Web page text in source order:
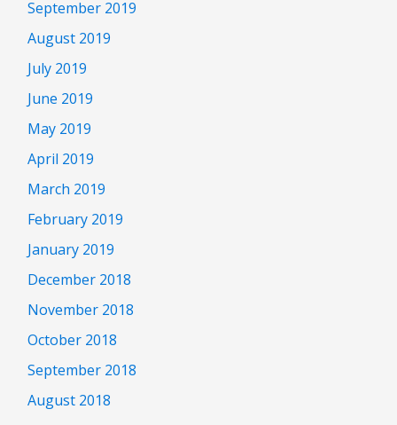
September 2019
August 2019
July 2019
June 2019
May 2019
April 2019
March 2019
February 2019
January 2019
December 2018
November 2018
October 2018
September 2018
August 2018